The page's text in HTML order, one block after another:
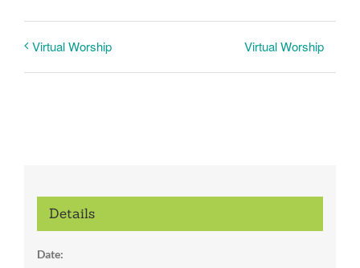
Virtual Worship Virtual Worship
Details
Date: